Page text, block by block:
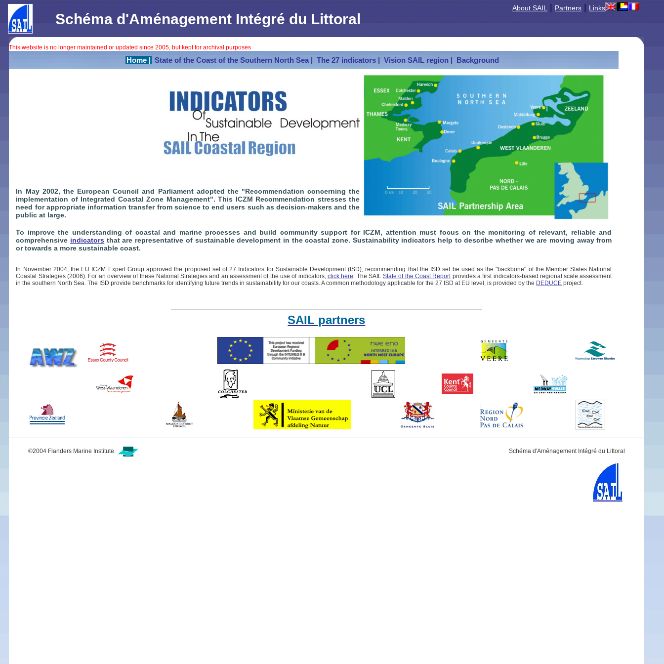
Schéma d'Aménagement Intégré du Littoral
About SAIL Partners Links
This website is no longer maintained or updated since 2005, but kept for archival purposes
Home | State of the Coast of the Southern North Sea | The 27 indicators | Vision SAIL region | Background
In May 2002, the European Council and Parliament adopted the "Recommendation concerning the
implementation of Integrated Coastal Zone Management". This ICZM Recommendation stresses the
need for appropriate information transfer from science to end users such as decision-makers and the
public at large.
To improve the understanding of coastal and marine processes and build community support for ICZM, attention must focus on the monitoring of relevant, reliable and
comprehensive indicators that are representative of sustainable development in the coastal zone. Sustainability indicators help to describe whether we are moving away from
or towards a more sustainable coast.
In November 2004, the EU ICZM Expert Group approved the proposed set of 27 Indicators for Sustainable Development (ISD), recommending that the ISD set be used as the "backbone" of the Member States National
Coastal Strategies (2006). For an overview of these National Strategies and an assessment of the use of indicators, click here. The SAILState of the Coast Reportprovides a first indicators-based regional scale assessment
in the southern North Sea. The ISD provide benchmarks for identifying future trends in sustainability for our coasts. A common methodology applicable for the 27 ISD at EU level, is provided by the DEDUCE project.
SAIL partners
©2004 Flanders Marine Institute. Schéma d'Aménagement Intégré du Littoral